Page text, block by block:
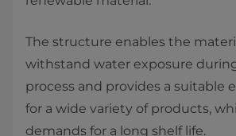
The structure enables the
withstand water exposure
process and provides a suitable
for a wide variety of products,
demands for a long shelf life.